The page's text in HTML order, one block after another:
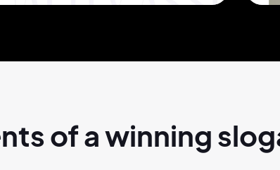
of awinning